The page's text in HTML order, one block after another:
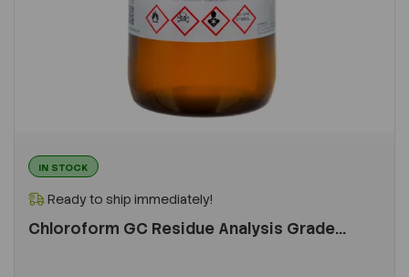
IN STOCK
Ready to ship immediately!
Chloroform GC Residue Analysis Grade...